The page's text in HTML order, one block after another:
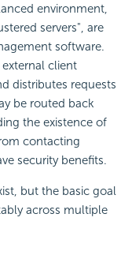
environment,
servers", are
software.
client
distributes requests
be routed back
the existence of
contacting
security benefits.
but the basic goal
across multiple